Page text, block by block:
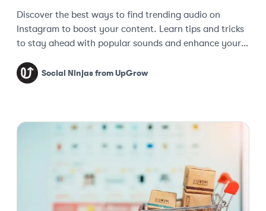
Discover the best ways to find trending audio on
Instagram to boost your content. Learn tips and tricks
to stay ahead with popular sounds and enhance your
Social Ninjas from UpGrow